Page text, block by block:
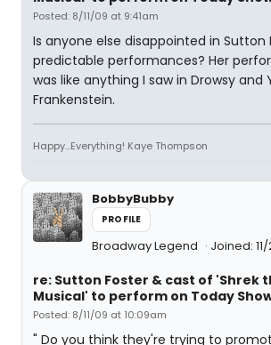
Posted: 8/11/09 at 9:41am
Is anyone else disappointed in Sutton
predictable performances? Her
was like anything I saw in Drowsy and
Frankenstein.
Happy...Everything! Kaye Thompson
BobbyBubby
PROFILE
Broadway Legend Joined:
re: Sutton Foster & cast of 'Shrek
Musical' to perform on Today
Posted: 8/11/09 at 10:09am
" Do you think they're trying to